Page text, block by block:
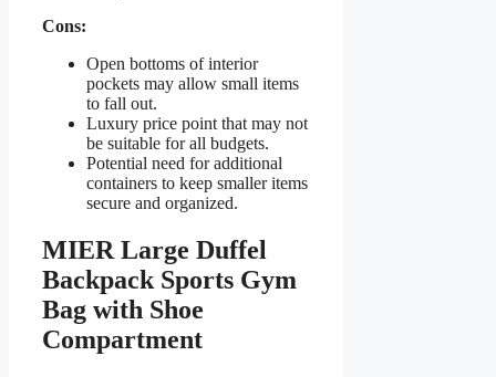
Cons:
Open bottoms of interior
pockets may allow small items
to fall out.
Luxury price point that may not
be suitable for all budgets.
Potential need for additional
containers to keep smaller items
secure and organized.
MIER Large Duffel
Backpack Sports Gym
Bag with Shoe
Compartment